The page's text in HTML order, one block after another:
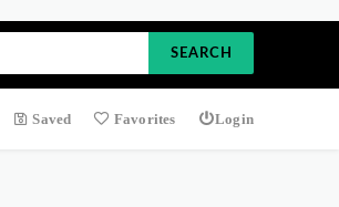
SEARCH
Saved Favorites Login